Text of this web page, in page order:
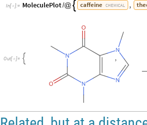
In[ ]:= MoleculePlot/@ caffeine CHEMICAL ,
Out[  ]=  ,